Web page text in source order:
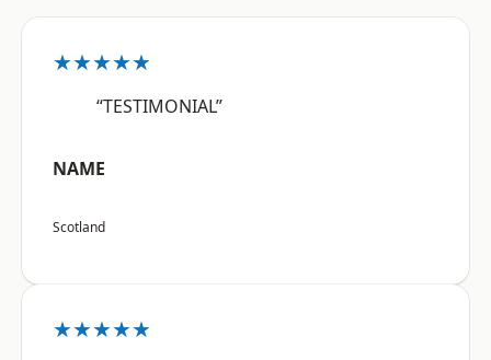
★★★★★
“TESTIMONIAL”
NAME
Scotland
★★★★★